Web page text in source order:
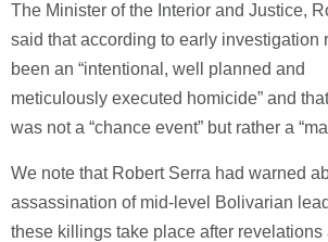
The Minister of the Interior and Justice,
said that according to early investigation
been an “intentional, well planned and
meticulously executed homicide” and
was not a “chance event” but rather a
We note that Robert Serra had warned
assassination of mid-level Bolivarian
these killings take place after revelations